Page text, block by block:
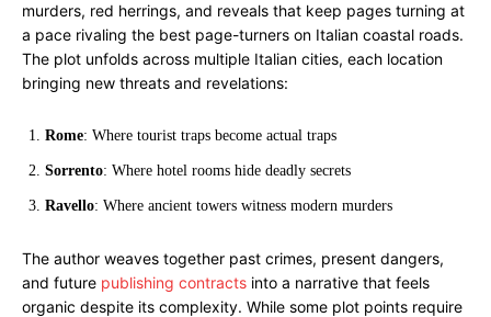
murders, red herrings, and reveals that keep pages turning at
a pace rivaling the best page-turners on Italian coastal roads.
The plot unfolds across multiple Italian cities, each location
bringing new threats and revelations:
Rome: Where tourist traps become actual traps
Sorrento: Where hotel rooms hide deadly secrets
Ravello: Where ancient towers witness modern murders
The author weaves together past crimes, present dangers,
and future publishing contracts into a narrative that feels
organic despite its complexity. While some plot points require